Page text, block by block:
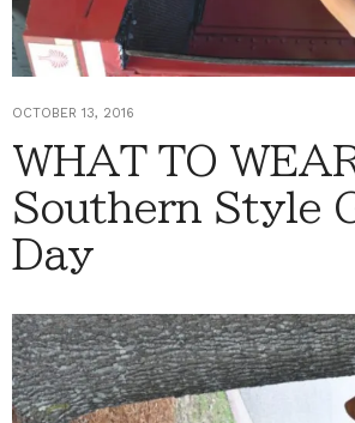
OCTOBER 13, 2016
WHAT TO
Southern Style
Day